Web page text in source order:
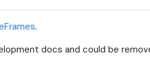
.
docs and could be